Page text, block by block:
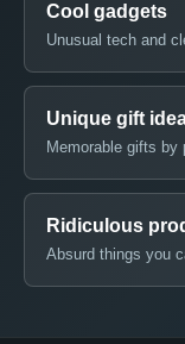
Cool gadgets
Unusual tech and
Unique gift
Memorable gifts by
Ridiculous
Absurd things you